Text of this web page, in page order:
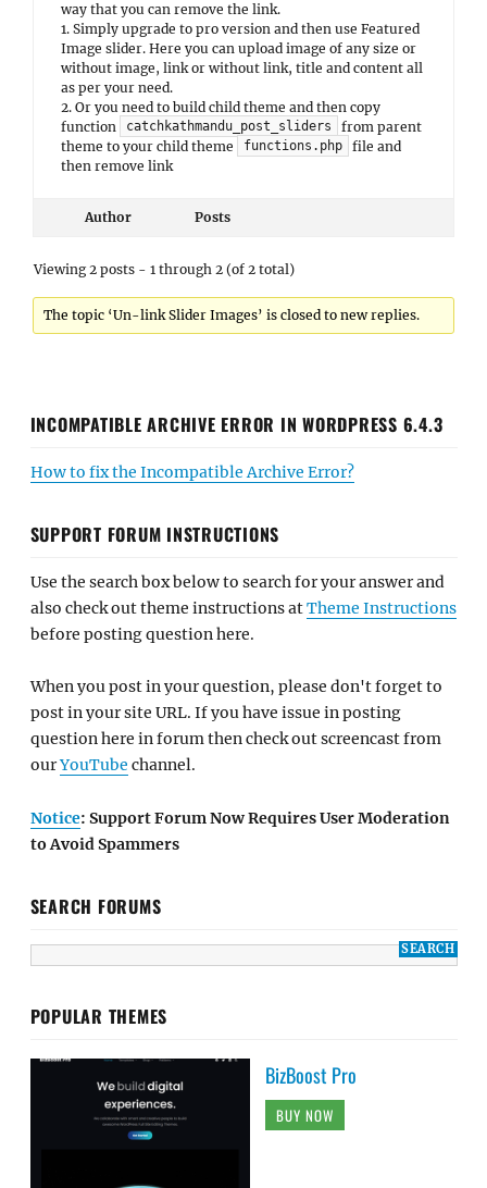
way that you can remove the link.
1. Simply upgrade to pro version and then use Featured
Image slider. Here you can upload image of any size or
without image, link or without link, title and content all
as per your need.
2. Or you need to build child theme and then copy
function
catchkathmandu_post_sliders
from parent
theme to your child theme
functions.php
file and
then remove link
Author Posts
Viewing 2 posts - 1 through 2 (of 2 total)
The topic ‘Un-link Slider Images’ is closed to new replies.
INCOMPATIBLE ARCHIVE ERROR IN WORDPRESS 6.4.3
How to fix the Incompatible Archive Error?
SUPPORT FORUM INSTRUCTIONS
Use the search box below to search for your answer and
also check out theme instructions atTheme Instructions
before posting question here.
When you post in your question, please don't forget to
post in your site URL. If you have issue in posting
question here in forum then check out screencast from
ourYouTube channel.
Notice: Support Forum Now Requires User Moderation
to Avoid Spammers
SEARCH FORUMS
POPULAR THEMES
BizBoost Pro
BUY NOW